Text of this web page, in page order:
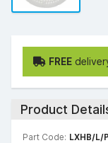
FREE
Product
Part Code: LXHB/L/